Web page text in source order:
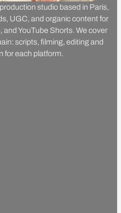
studio based in Paris,
UGC, and organic content for
YouTube Shorts. We cover
scripts, filming, editing and
for each platform.